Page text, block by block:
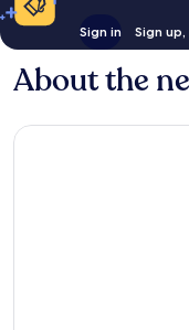
Sign in Sign
About the